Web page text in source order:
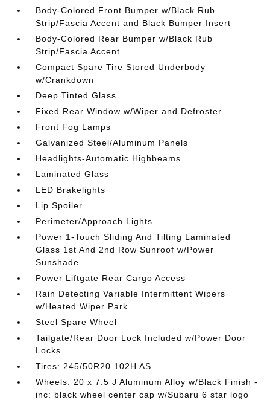
Body-Colored Front Bumper w/Black Rub
Strip/Fascia Accent and Black Bumper Insert
Body-Colored Rear Bumper w/Black Rub
Strip/Fascia Accent
Compact Spare Tire Stored Underbody
w/Crankdown
Deep Tinted Glass
Fixed Rear Window w/Wiper and Defroster
Front Fog Lamps
Galvanized Steel/Aluminum Panels
Headlights-Automatic Highbeams
Laminated Glass
LED Brakelights
Lip Spoiler
Perimeter/Approach Lights
Power 1-Touch Sliding And Tilting Laminated
Glass 1st And 2nd Row Sunroof w/Power
Sunshade
Power Liftgate Rear Cargo Access
Rain Detecting Variable Intermittent Wipers
w/Heated Wiper Park
Steel Spare Wheel
Tailgate/Rear Door Lock Included w/Power Door
Locks
Tires: 245/50R20 102H AS
Wheels: 20 x 7.5 J Aluminum Alloy w/Black Finish -
inc: black wheel center cap w/Subaru 6 star logo